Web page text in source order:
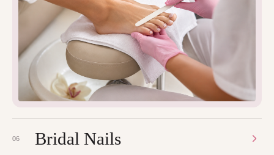
06 Bridal Nails